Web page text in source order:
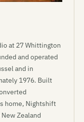
at 27 Whittington
and operated
and in
1976. Built
home, Nightshift
Zealand